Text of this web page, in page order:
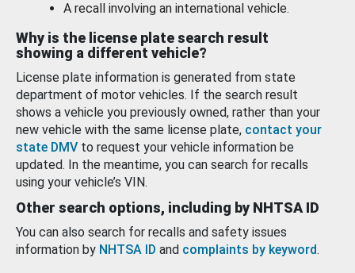
A recall involving an international vehicle.
Why is the license plate search result
showing a different vehicle?
License plate information is generated from state
department of motor vehicles. If the search result
shows a vehicle you previously owned, rather than your
new vehicle with the same license plate, contact your
state DMV to request your vehicle information be
updated. In the meantime, you can search for recalls
using your vehicle’s VIN.
Other search options, including by NHTSA ID
You can also search for recalls and safety issues
information by NHTSA ID and complaints by keyword.